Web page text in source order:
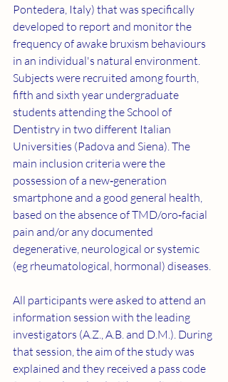
Pontedera, Italy) that was specifically
developed to report and monitor the
frequency of awake bruxism behaviours
in an individual's natural environment.
Subjects were recruited among fourth,
fifth and sixth year undergraduate
students attending the School of
Dentistry in two different Italian
Universities (Padova and Siena). The
main inclusion criteria were the
possession of a new‐generation
smartphone and a good general health,
based on the absence of TMD/oro‐facial
pain and/or any documented
degenerative, neurological or systemic
(eg rheumatological, hormonal) diseases.
All participants were asked to attend an
information session with the leading
investigators (A.Z., A.B. and D.M.). During
that session, the aim of the study was
explained and they received a pass code